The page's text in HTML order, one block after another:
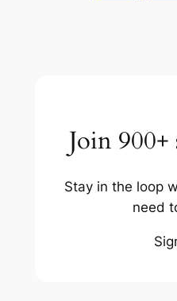
Join 900+
Stay in the loop
need